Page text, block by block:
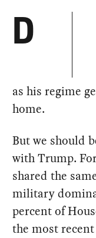
D
as his regime
home.
But we should
with Trump.
shared the
military
percent of
the most